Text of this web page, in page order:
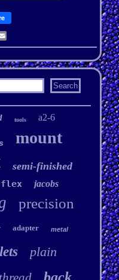
Email
tools a2-6
mount
semi-finished
flex jacobs
precision
adapter metal
plain